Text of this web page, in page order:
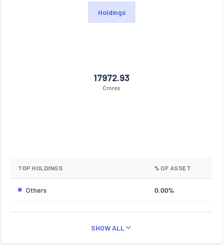
Holdings
17972.93
Crores
TOP HOLDINGS % OF ASSET
Others 0.00%
SHOW ALL